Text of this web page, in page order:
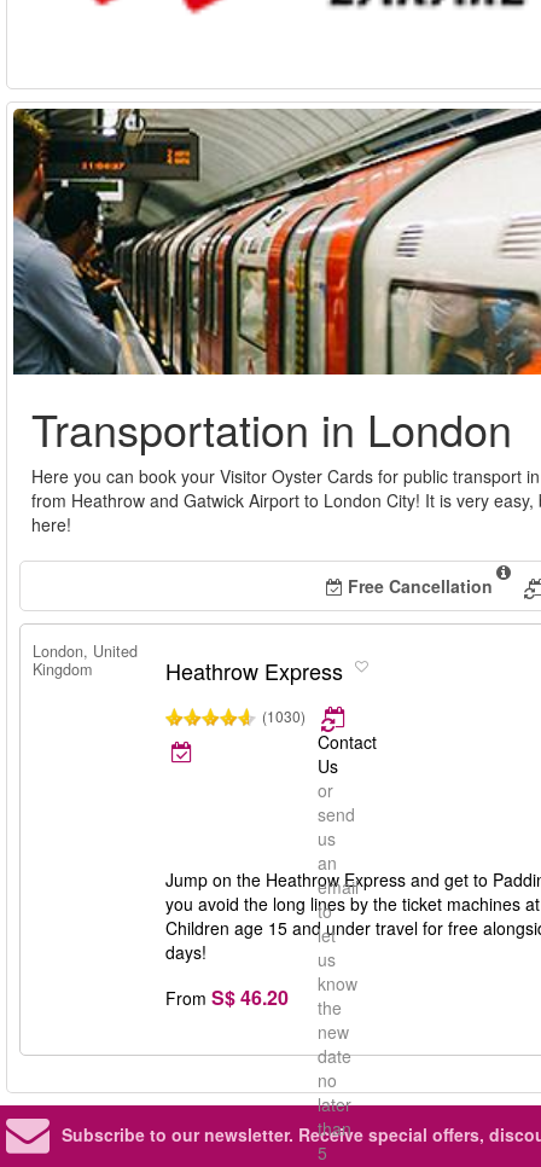
Transportation in London
Here you can book your Visitor Oyster Cards for public transport
from Heathrow and Gatwick Airport to London City! It is very
here!
Free Cancellation
London, United
Kingdom
Heathrow Express
(1030)
Contact
Us
or
send
us
an
email
to
let
us
know
the
new
date
no
later
than
5
Jump on the Heathrow Express and get to
you avoid the long lines by the ticket machines
Children age 15 and under travel for free
days!
From S$ 46.20
Subscribe to our newsletter. Receive special offers,